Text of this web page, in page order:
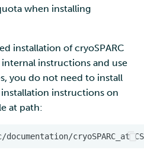
when installing
installation of cryoSPARC
instructions and use
you do not need to install
instructions on
at path: